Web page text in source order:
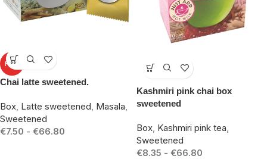
HOT
Chai latte sweetened.
Box, Latte sweetened, Masala,
Sweetened
€7.50 - €66.80
-17%
Kashmiri pink chai box
sweetened
Box Kashmiri pink tea
Sweetened
€8.35 - €66.80